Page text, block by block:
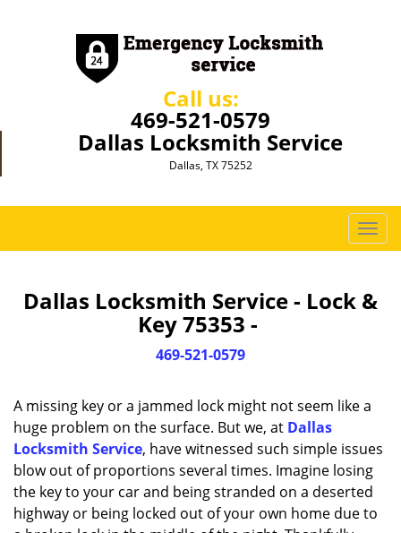
Call us:
469-521-0579
Dallas Locksmith Service
Dallas, TX 75252
T
o
g
l
i
a
t
i
o
Dallas Locksmith Service - Lock &
Key 75353 -
469-521-0579
A missing key or a jammed lock might not seem like a
huge problem on the surface. But we, at Dallas
Locksmith Service, have witnessed such simple issues
blow out of proportions several times. Imagine losing
the key to your car and being stranded on a deserted
highway or being locked out of your own home due to